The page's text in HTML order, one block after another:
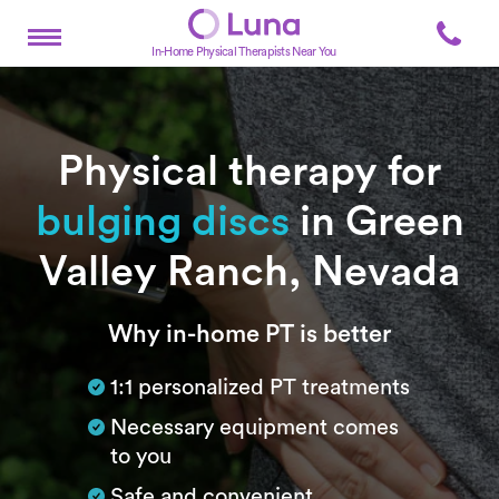
In-Home Physical Therapists Near You
Physical therapy for
bulging discsin Green
Valley Ranch, Nevada
SubtitleWhy in-home PT is better
1:1 personalized PT treatments
Necessary equipment comes
to you